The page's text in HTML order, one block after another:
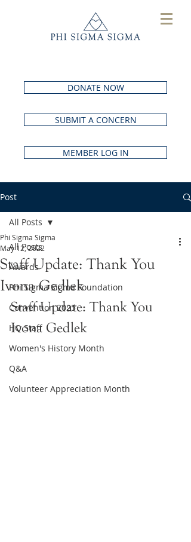
DONATE NOW
SUBMIT A CONCERN
MEMBER LOG IN
Post
All Posts
Awards
Phi Sigma Sigma Foundation
Convention 2025
HQ Staff
Women's History Month
Q&A
Volunteer Appreciation Month
All Posts
Staff Update: Thank You
Ivona Gedlek
Phi Sigma Sigma
May 12, 2022
Staff Update: Thank You
Ivona Gedlek